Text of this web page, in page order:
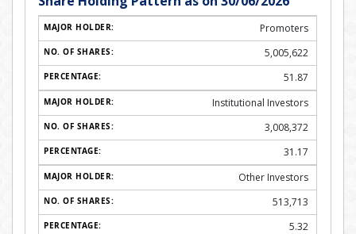
Promoters
5,005,622
51.87
Institutional Investors
3,008,372
31.17
Other Investors
513,713
5.32